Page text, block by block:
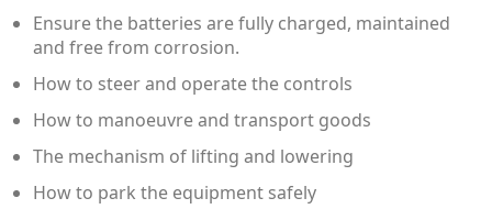
Ensure the batteries are fully charged, maintained
and free from corrosion.
How to steer and operate the controls
How to manoeuvre and transport goods
The mechanism of lifting and lowering
How to park the equipment safely